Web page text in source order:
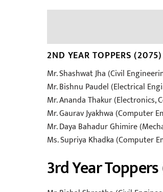
2ND YEAR TOPPERS (2075)
Mr. Shashwat Jha (Civil
Mr. Bishnu Paudel (Electrical
Mr. Ananda Thakur
Mr. Gaurav Jyakhwa (Computer
Mr. Daya Bahadur Ghimire
Ms. Supriya Khadka (Computer
3rd Year